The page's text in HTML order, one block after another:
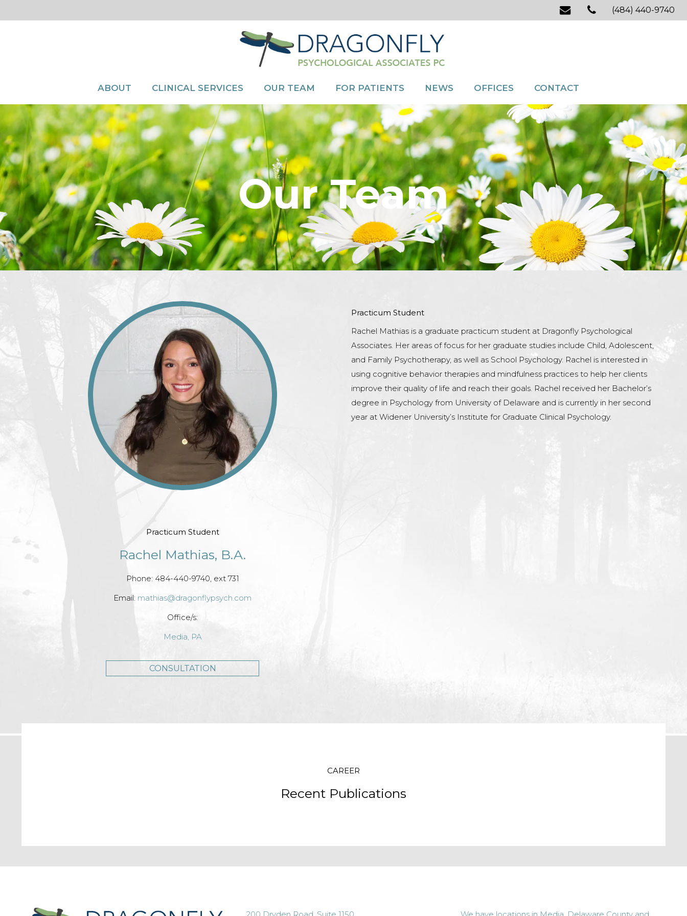
(484) 440-9740
ABOUT CLINICAL SERVICES OUR TEAM FOR PATIENTS NEWS OFFICES CONTACT
Our Team
Practicum Student
Rachel Mathias, B.A.
Phone: 484-440-9740, ext 731
Email: mathias@dragonflypsych.com
Office/s:
Media, PA
CONSULTATION
Practicum Student
Rachel Mathias is a graduate practicum student at Dragonfly Psychological
Associates. Her areas of focus for her graduate studies include Child, Adolescent,
and Family Psychotherapy, as well as School Psychology. Rachel is interested in
using cognitive behavior therapies and mindfulness practices to help her clients
improve their quality of life and reach their goals. Rachel received her Bachelor’s
degree in Psychology from University of Delaware and is currently in her second
year at Widener University’s Institute for Graduate Clinical Psychology.
CAREER
Recent Publications